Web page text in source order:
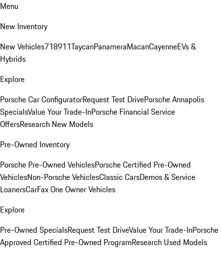
Menu
New Inventory
New Vehicles718911TaycanPanameraMacanCayenneEVs &
Hybrids
Explore
Porsche Car ConfiguratorRequest Test DrivePorsche Annapolis
SpecialsValue Your Trade-InPorsche Financial Service
OffersResearch New Models
Pre-Owned Inventory
Porsche Pre-Owned VehiclesPorsche Certified Pre-Owned
VehiclesNon-Porsche VehiclesClassic CarsDemos & Service
LoanersCarFax One Owner Vehicles
Explore
Pre-Owned SpecialsRequest Test DriveValue Your Trade-InPorsche
Approved Certified Pre-Owned ProgramResearch Used Models